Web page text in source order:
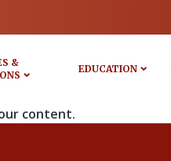
&
EDUCATION
content.